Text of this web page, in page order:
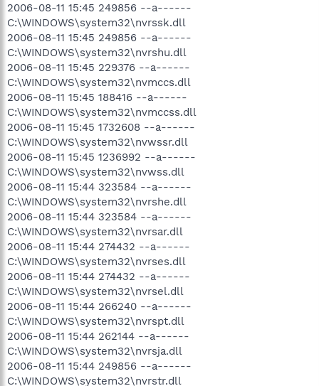
2006-08-11 15:45 249856 --a------
C:\WINDOWS\system32\nvrssk.dll
2006-08-11 15:45 249856 --a------
C:\WINDOWS\system32\nvrshu.dll
2006-08-11 15:45 229376 --a------
C:\WINDOWS\system32\nvmccs.dll
2006-08-11 15:45 188416 --a------
C:\WINDOWS\system32\nvmccss.dll
2006-08-11 15:45 1732608 --a------
C:\WINDOWS\system32\nvwssr.dll
2006-08-11 15:45 1236992 --a------
C:\WINDOWS\system32\nvwss.dll
2006-08-11 15:44 323584 --a------
C:\WINDOWS\system32\nvrshe.dll
2006-08-11 15:44 323584 --a------
C:\WINDOWS\system32\nvrsar.dll
2006-08-11 15:44 274432 --a------
C:\WINDOWS\system32\nvrses.dll
2006-08-11 15:44 274432 --a------
C:\WINDOWS\system32\nvrsel.dll
2006-08-11 15:44 266240 --a------
C:\WINDOWS\system32\nvrspt.dll
2006-08-11 15:44 262144 --a------
C:\WINDOWS\system32\nvrsja.dll
2006-08-11 15:44 249856 --a------
C:\WINDOWS\system32\nvrstr.dll